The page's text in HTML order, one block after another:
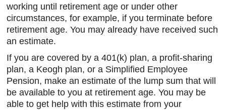
working until retirement age or under other
circumstances, for example, if you terminate before
retirement age. You may already have received such
an estimate.
If you are covered by a 401(k) plan, a profit-sharing
plan, a Keogh plan, or a Simplified Employee
Pension, make an estimate of the lump sum that will
be available to you at retirement age. You may be
able to get help with this estimate from your